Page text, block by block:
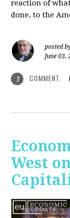
reaction of
done, to the
posted
June 03,
1 COMMENT
West